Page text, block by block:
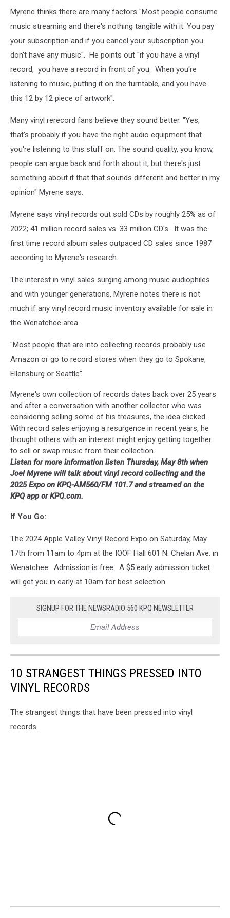
poster
Image:
provided
enter
Vinyl
Record
Expo
Image:
provided
Myrene thinks there are many factors "Most people consume
music streaming and there's nothing tangible with it. You pay
your subscription and if you cancel your subscription you
don't have any music". He points out "if you have a vinyl
record, you have a record in front of you. When you're
listening to music, putting it on the turntable, and you have
this 12 by 12 piece of artwork".
Many vinyl rerecord fans believe they sound better. "Yes,
that's probably if you have the right audio equipment that
you're listening to this stuff on. The sound quality, you know,
people can argue back and forth about it, but there's just
something about it that that sounds different and better in my
opinion" Myrene says.
Myrene says vinyl records out sold CDs by roughly 25% as of
2022; 41 million record sales vs. 33 million CD's. It was the
first time record album sales outpaced CD sales since 1987
according to Myrene's research.
The interest in vinyl sales surging among music audiophiles
and with younger generations, Myrene notes there is not
much if any vinyl record music inventory available for sale in
the Wenatchee area.
"Most people that are into collecting records probably use
Amazon or go to record stores when they go to Spokane,
Ellensburg or Seattle"
Myrene's own collection of records dates back over 25 years
and after a conversation with another collector who was
considering selling some of his treasures, the idea clicked.
With record sales enjoying a resurgence in recent years, he
thought others with an interest might enjoy getting together
to sell or swap music from their collection.
Listen for more information listen Thursday, May 8th when
Joel Myrene will talk about vinyl record collecting and the
2025 Expo on KPQ-AM560/FM 101.7 and streamed on the
KPQ app or KPQ.com.
If You Go:
The 2024 Apple Valley Vinyl Record Expo on Saturday, May
17th from 11am to 4pm at the IOOF Hall 601 N. Chelan Ave. in
Wenatchee. Admission is free. A $5 early admission ticket
will get you in early at 10am for best selection.
SIGNUP FOR THE NEWSRADIO 560 KPQ NEWSLETTER
10 STRANGEST THINGS PRESSED INTO
VINYL RECORDS
The strangest things that have been pressed into vinyl
records.